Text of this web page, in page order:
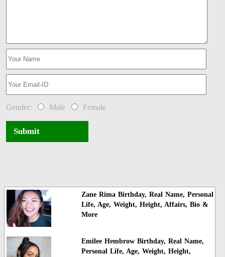
Gender: Male Female
Submit
Zane Rima Birthday, Real Name, Personal
Life, Age, Weight, Height, Affairs, Bio &
More
Emilee Hembrow Birthday, Real Name,
Personal Life, Age, Weight, Height,